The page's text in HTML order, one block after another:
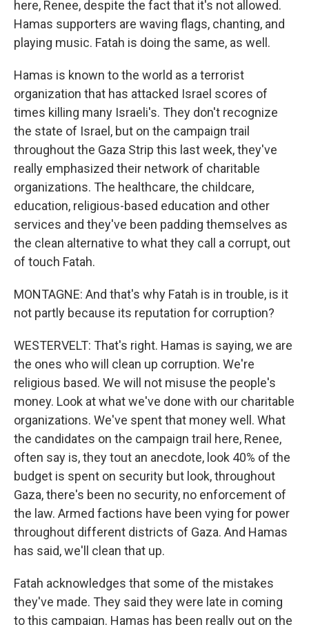
here, Renee, despite the fact that it's not allowed.
Hamas supporters are waving flags, chanting, and
playing music. Fatah is doing the same, as well.
Hamas is known to the world as a terrorist
organization that has attacked Israel scores of
times killing many Israeli's. They don't recognize
the state of Israel, but on the campaign trail
throughout the Gaza Strip this last week, they've
really emphasized their network of charitable
organizations. The healthcare, the childcare,
education, religious-based education and other
services and they've been padding themselves as
the clean alternative to what they call a corrupt, out
of touch Fatah.
MONTAGNE: And that's why Fatah is in trouble, is it
not partly because its reputation for corruption?
WESTERVELT: That's right. Hamas is saying, we are
the ones who will clean up corruption. We're
religious based. We will not misuse the people's
money. Look at what we've done with our charitable
organizations. We've spent that money well. What
the candidates on the campaign trail here, Renee,
often say is, they tout an anecdote, look 40% of the
budget is spent on security but look, throughout
Gaza, there's been no security, no enforcement of
the law. Armed factions have been vying for power
throughout different districts of Gaza. And Hamas
has said, we'll clean that up.
Fatah acknowledges that some of the mistakes
they've made. They said they were late in coming
to this campaign. Hamas has been really out on the